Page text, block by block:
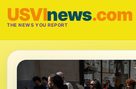
USVInews.com
THE NEWS YOU REPORT